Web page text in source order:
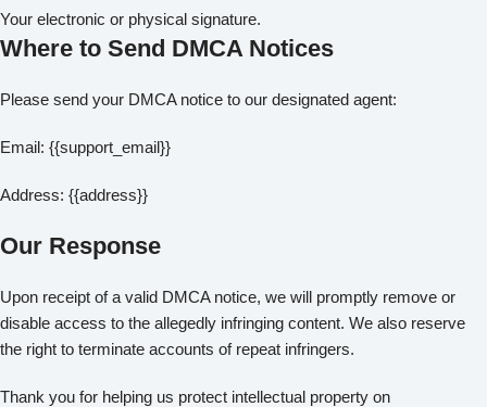
Your electronic or physical signature.
Where to Send DMCA Notices
Please send your DMCA notice to our designated agent:
Email: {{support_email}}
Address: {{address}}
Our Response
Upon receipt of a valid DMCA notice, we will promptly remove or
disable access to the allegedly infringing content. We also reserve
the right to terminate accounts of repeat infringers.
Thank you for helping us protect intellectual property on